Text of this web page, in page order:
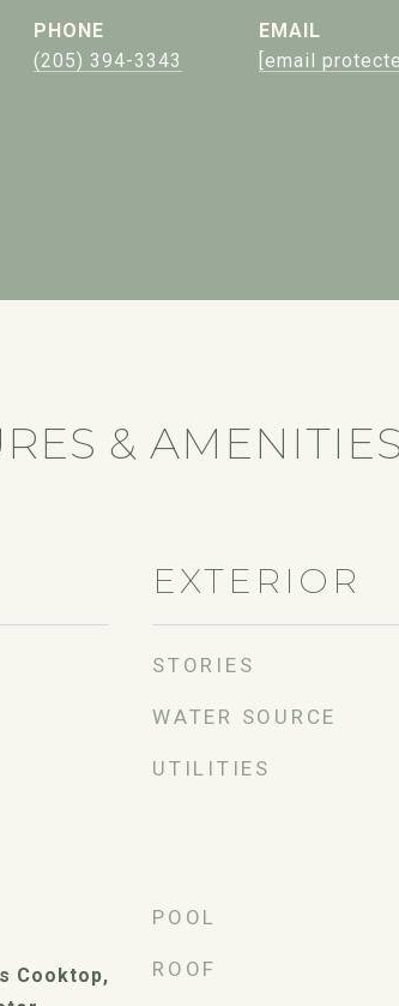
PHONE
(205) 394-3343
EMAIL
[email
&
Cooktop,
EXTERIOR
STORIES
WATER SOURCE
UTILITIES
POOL
ROOF